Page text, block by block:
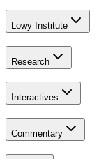
Lowy Institute
Research
Interactives
Commentary